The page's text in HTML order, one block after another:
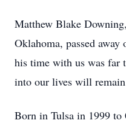
Matthew Blake
Oklahoma, passed
his time with us was far
into our lives will remain
Born in Tulsa in 1999 to